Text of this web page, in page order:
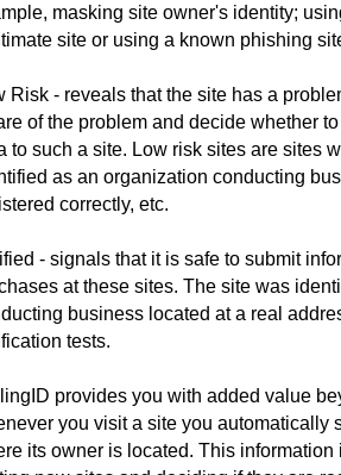
masking site owner's identity;
site or using a known phishing
Risk - reveals that the site has a
of the problem and decide whether
to such a site. Low risk sites are sites
as an organization conducting
correctly, etc.
- signals that it is safe to submit
at these sites. The site was
business located at a real
tests.
provides you with added value
you visit a site you automatically
its owner is located. This